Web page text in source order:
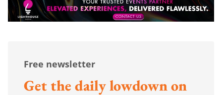
Free newsletter
Get the daily lowdown on